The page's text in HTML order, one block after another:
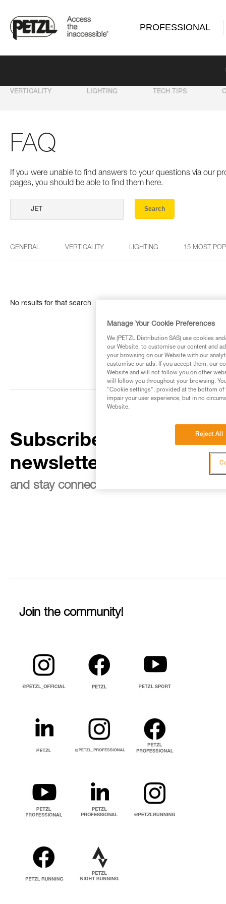
PROFESSIONAL
VERTICALITY LIGHTING TECH TIPS
FAQ
If you were unable to find answers to your questions via our
pages, you should be able to find them here.
Search
GENERAL VERTICALITY LIGHTING 15 MOST
No results for that search
Subscribe to the
newsletter
and stay connected to our news
Join the community!
Manage Your Cookie Preferences
We (PETZL Distribution SAS) use cookies
our Website, to customise our content and
your browsing on our Website with our
customise our ads. If you accept them, our
Website and will not follow you on other
will follow you throughout your browsing.
"Cookie settings", provided at the bottom of
impair your user experience, but in no
Website.
Reject All